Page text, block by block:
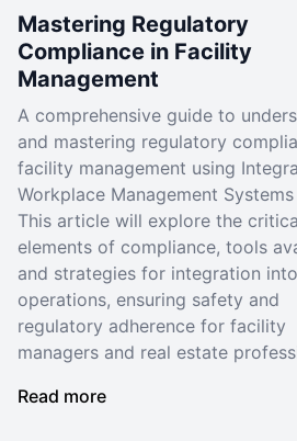
Mastering Regulatory
Compliance in Facility
Management
A comprehensive guide to
and mastering regulatory
facility management using
Workplace Management Systems
This article will explore the
elements of compliance, tools
and strategies for integration
operations, ensuring safety and
regulatory adherence for facility
managers and real estate
Read more